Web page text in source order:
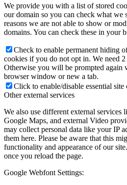
We provide you with a list of stored
our domain so you can check what we
reasons we are not able to show or
domains. You can check these in your
Check to enable permanent hiding
cookies if you do not opt in. We need
Otherwise you will be prompted again
browser window or new a tab.
Click to enable/disable essential site
Other external services
We also use different external services
Google Maps, and external Video
may collect personal data like your IP
them here. Please be aware that this
functionality and appearance of our
once you reload the page.
Google Webfont Settings: